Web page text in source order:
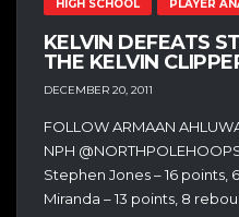
HIGH SCHOOL PLAYER
KELVIN DEFEATS
THE KELVIN
DECEMBER 20, 2011
FOLLOW ARMAAN
NPH
Stephen Jones – 16 points,
Miranda – 13 points, 8